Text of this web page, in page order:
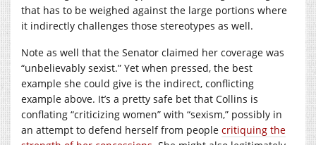
that has to be weighed against the large portions where
it indirectly challenges those stereotypes as well.
Note as well that the Senator claimed her coverage was
“unbelievably sexist.” Yet when pressed, the best
example she could give is the indirect, conflicting
example above. It’s a pretty safe bet that Collins is
conflating “criticizing women” with “sexism,” possibly in
an attempt to defend herself from people critiquing the